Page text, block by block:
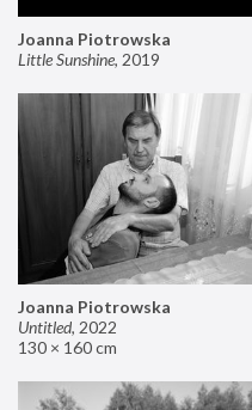
Joanna Piotrowska
Little Sunshine, 2019
Joanna Piotrowska
Untitled, 2022
130 × 160 cm